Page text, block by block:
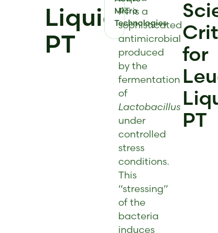
Liquid
PT
Micro
Technologies
PT is a
sophisticated
antimicrobial
produced
by the
fermentation
of
Lactobacillus
under
controlled
stress
conditions.
This
“stressing”
of the
bacteria
induces
for
PT